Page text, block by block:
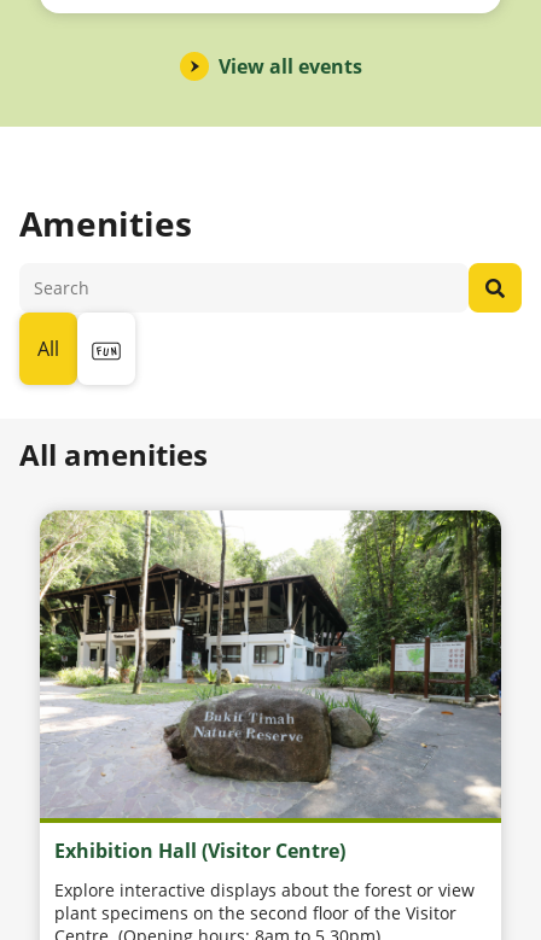
View all events
Amenities
All
All amenities
Exhibition Hall (Visitor Centre)
Explore interactive displays about the forest or view
plant specimens on the second floor of the Visitor